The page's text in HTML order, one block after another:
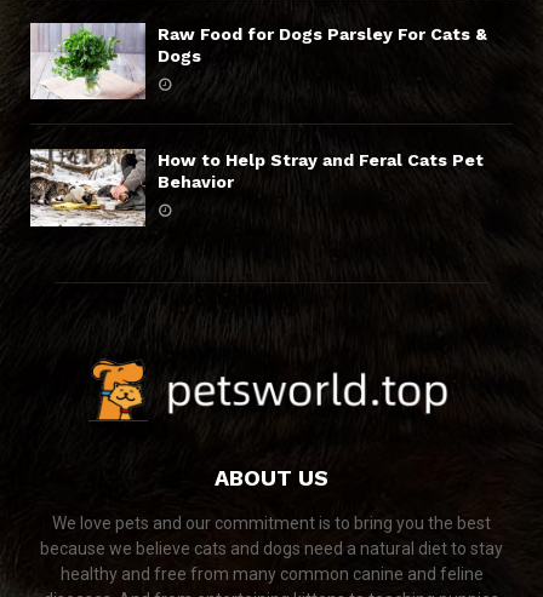
Raw Food for Dogs Parsley For Cats &
Dogs
How to Help Stray and Feral Cats Pet
Behavior
ABOUT US
We love pets and our commitment is to bring you the best
because we believe cats and dogs need a natural diet to stay
healthy and free from many common canine and feline